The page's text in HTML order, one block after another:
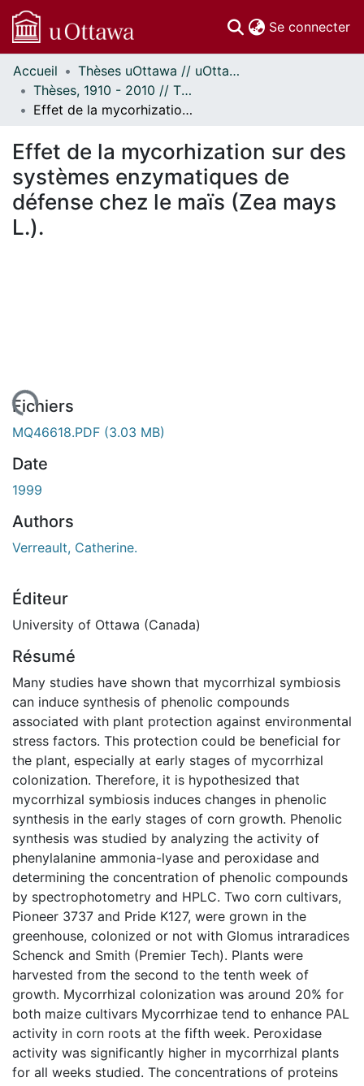
Se connecter
Communautés
et collections
Parcourir
À propos
Accueil
Thèses uOttawa // uOttawa Theses
Thèses, 1910 - 2010 // Theses, 1910 - 2010
Effet de la mycorhization sur des systèmes enzymatiques de défense chez le maïs (Zea mays L.).
Effet de la mycorhization sur des
systèmes enzymatiques de
défense chez le maïs (Zea mays
L.).
Fichiers
MQ46618.PDF (3.03 MB)
Date
1999
Authors
Verreault, Catherine.
Éditeur
University of Ottawa (Canada)
Résumé
Many studies have shown that mycorrhizal symbiosis
can induce synthesis of phenolic compounds
associated with plant protection against environmental
stress factors. This protection could be beneficial for
the plant, especially at early stages of mycorrhizal
colonization. Therefore, it is hypothesized that
mycorrhizal symbiosis induces changes in phenolic
synthesis in the early stages of corn growth. Phenolic
synthesis was studied by analyzing the activity of
phenylalanine ammonia-lyase and peroxidase and
determining the concentration of phenolic compounds
by spectrophotometry and HPLC. Two corn cultivars,
Pioneer 3737 and Pride K127, were grown in the
greenhouse, colonized or not with Glomus intraradices
Schenck and Smith (Premier Tech). Plants were
harvested from the second to the tenth week of
growth. Mycorrhizal colonization was around 20% for
both maize cultivars Mycorrhizae tend to enhance PAL
activity in corn roots at the fifth week. Peroxidase
activity was significantly higher in mycorrhizal plants
for all weeks studied. The concentrations of proteins